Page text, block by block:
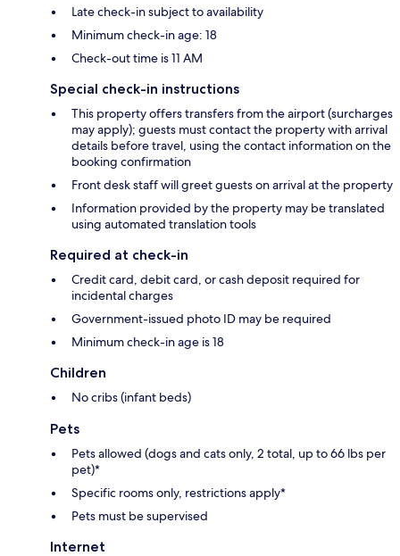
Late check-in subject to availability
Minimum check-in age: 18
Check-out time is 11 AM
Special check-in instructions
This property offers transfers from the airport (surcharges
may apply); guests must contact the property with arrival
details before travel, using the contact information on the
booking confirmation
Front desk staff will greet guests on arrival at the property
Information provided by the property may be translated
using automated translation tools
Required at check-in
Credit card, debit card, or cash deposit required for
incidental charges
Government-issued photo ID may be required
Minimum check-in age is 18
Children
No cribs (infant beds)
Pets
Pets allowed (dogs and cats only, 2 total, up to 66 lbs per
pet)*
Specific rooms only, restrictions apply*
Pets must be supervised
Internet